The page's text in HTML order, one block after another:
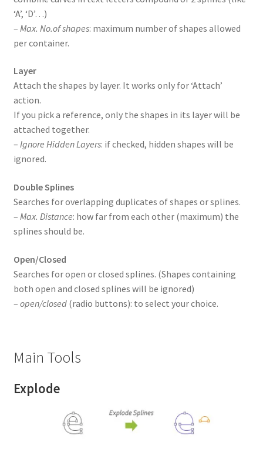
‘A’, ‘D’…)
– Max. No.of shapes: maximum number of shapes allowed
per container.
Layer
Attach the shapes by layer. It works only for ‘Attach’
action.
If you pick a reference, only the shapes in its layer will be
attached together.
– Ignore Hidden Layers: if checked, hidden shapes will be
ignored.
Double Splines
Searches for overlapping duplicates of shapes or splines.
– Max. Distance: how far from each other (maximum) the
splines should be.
Open/Closed
Searches for open or closed splines. (Shapes containing
both open and closed splines will be ignored)
– open/closed(radio buttons): to select your choice.
Main Tools
Explode